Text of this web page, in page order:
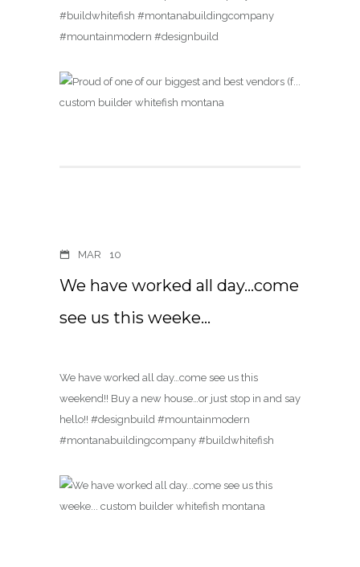
#buildwhitefish #montanabuildingcompany
#mountainmodern #designbuild
MAR 10
We have worked all day…come
see us this weeke…
We have worked all day…come see us this
weekend!! Buy a new house…or just stop in and say
hello!! #designbuild #mountainmodern
#montanabuildingcompany #buildwhitefish